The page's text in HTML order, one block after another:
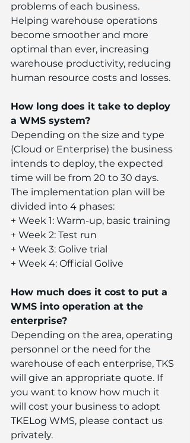
problems of each business.
Helping warehouse operations
become smoother and more
optimal than ever, increasing
warehouse productivity, reducing
human resource costs and losses.
How long does it take to deploy
a WMS system?
Depending on the size and type
(Cloud or Enterprise) the business
intends to deploy, the expected
time will be from 20 to 30 days.
The implementation plan will be
divided into 4 phases:
+ Week 1: Warm-up, basic training
+ Week 2: Test run
+ Week 3: Golive trial
+ Week 4: Official Golive
How much does it cost to put a
WMS into operation at the
enterprise?
Depending on the area, operating
personnel or the need for the
warehouse of each enterprise, TKS
will give an appropriate quote. If
you want to know how much it
will cost your business to adopt
TKELog WMS, please contact us
privately.